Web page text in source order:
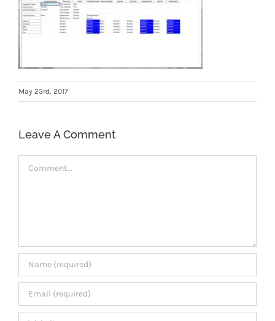
Resources
May 23rd, 2017
Leave A Comment
Comment